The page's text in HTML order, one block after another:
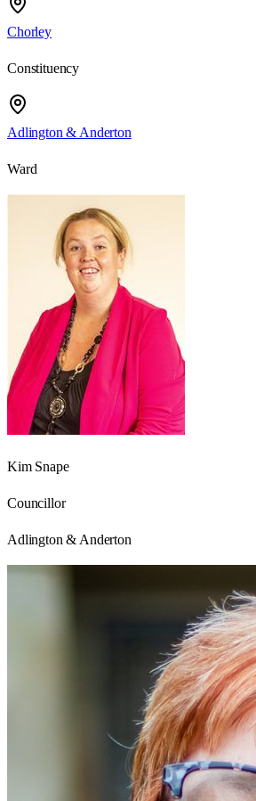
Chorley
Constituency
Adlington & Anderton
Ward
Kim Snape
Councillor
Adlington & Anderton